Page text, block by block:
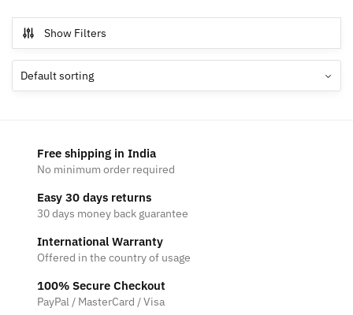
multiple
variants.
The
options
on
the
product
page
variants.
The
Show Filters
Free shipping in India
No minimum order required
Easy 30 days returns
30 days money back guarantee
International Warranty
Offered in the country of usage
100% Secure Checkout
PayPal / MasterCard / Visa